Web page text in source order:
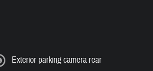
Exterior parking camera rear